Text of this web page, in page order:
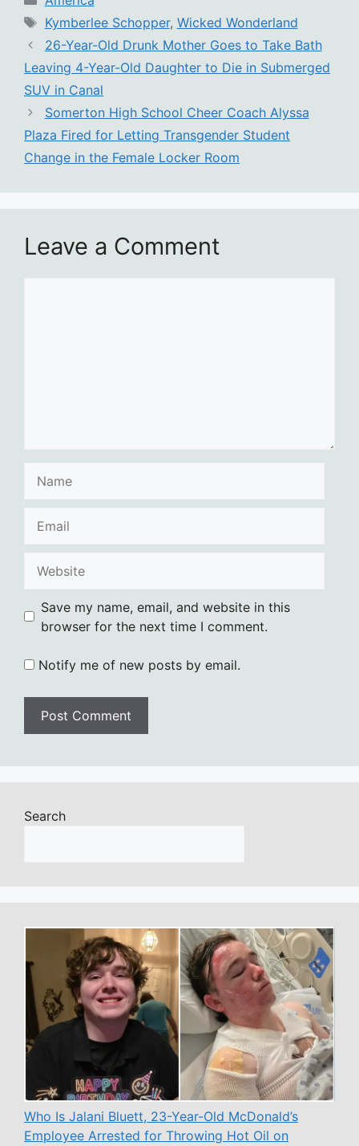
Tags
Kymberlee Schopper, Wicked Wonderland
26-Year-Old Drunk Mother Goes to Take Bath
Leaving 4-Year-Old Daughter to Die in Submerged
SUV in Canal
Somerton High School Cheer Coach Alyssa
Plaza Fired for Letting Transgender Student
Change in the Female Locker Room
Leave a Comment
Save my name, email, and website in this
browser for the next time I comment.
Notify me of new posts by email.
Search
Who Is Jalani Bluett, 23-Year-Old McDonald’s
Employee Arrested for Throwing Hot Oil on